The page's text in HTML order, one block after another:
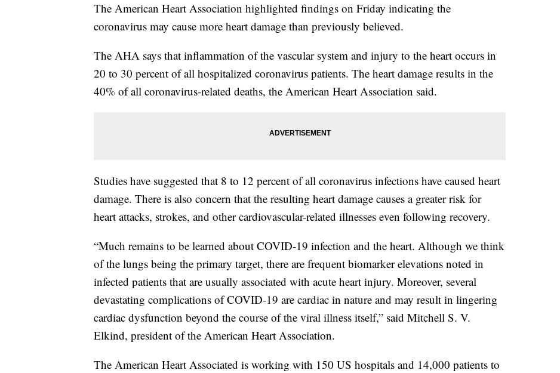
The American Heart Association highlighted findings on Friday indicating the
coronavirus may cause more heart damage than previously believed.
The AHA says that inflammation of the vascular system and injury to the heart occurs in
20 to 30 percent of all hospitalized coronavirus patients. The heart damage results in the
40% of all coronavirus-related deaths, the American Heart Association said.
Studies have suggested that 8 to 12 percent of all coronavirus infections have caused heart
damage. There is also concern that the resulting heart damage causes a greater risk for
heart attacks, strokes, and other cardiovascular-related illnesses even following recovery.
“Much remains to be learned about COVID-19 infection and the heart. Although we think
of the lungs being the primary target, there are frequent biomarker elevations noted in
infected patients that are usually associated with acute heart injury. Moreover, several
devastating complications of COVID-19 are cardiac in nature and may result in lingering
cardiac dysfunction beyond the course of the viral illness itself,” said Mitchell S. V.
Elkind, president of the American Heart Association.
The American Heart Associated is working with 150 US hospitals and 14,000 patients to